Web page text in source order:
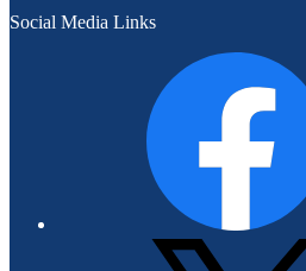
Social Media Links